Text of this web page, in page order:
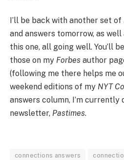
I’ll be back with another set of
and answers tomorrow, as
this one, all going well. You’ll
those on my Forbes author
(following me there helps me
weekend editions of my NYT
answers column, I’m currently
newsletter, Pastimes.
connections answers